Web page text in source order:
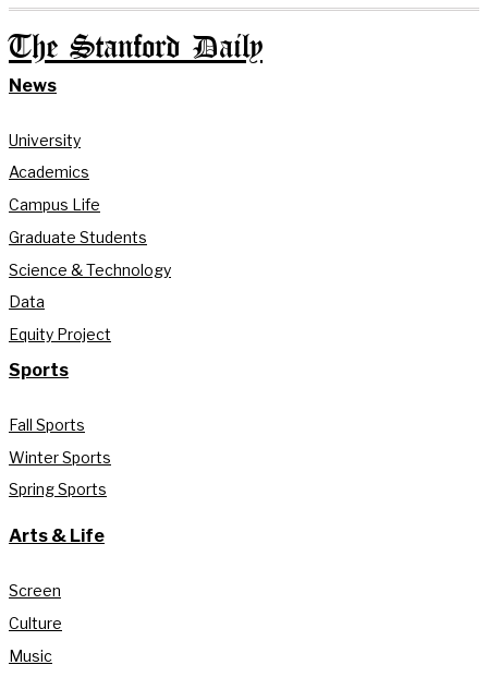
The Stanford Daily
News
University
Academics
Campus Life
Graduate Students
Science & Technology
Data
Equity Project
Sports
Fall Sports
Winter Sports
Spring Sports
Arts & Life
Screen
Culture
Music